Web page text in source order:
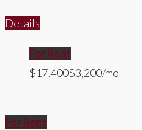
Details
For Rent
$17,400$3,200/mo
For Rent